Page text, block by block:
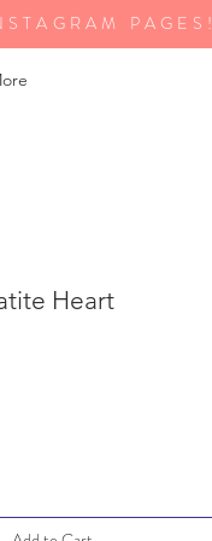
PAGES!
Heart